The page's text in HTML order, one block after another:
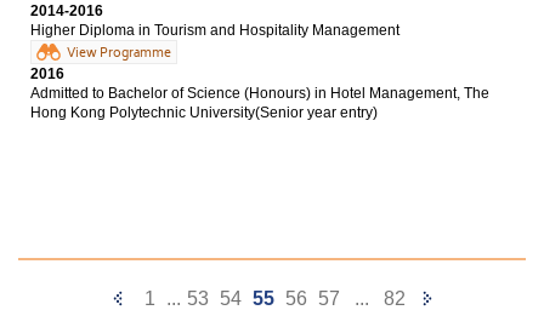
2014-2016
Higher Diploma in Tourism and Hospitality Management
View Programme
2016
Admitted to Bachelor of Science (Honours) in Hotel Management, The
Hong Kong Polytechnic University(Senior year entry)
Previous
1 ... 53 54 55 56 57 ... 82